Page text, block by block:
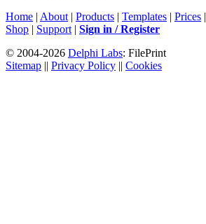
Home | About | Products | Templates | Prices |
Shop | Support | Sign in / Register
© 2004-2026 Delphi Labs: FilePrint
Sitemap || Privacy Policy || Cookies